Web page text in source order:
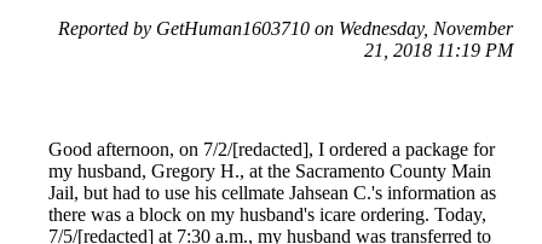
Reported by GetHuman1603710 on Wednesday, November
21, 2018 11:19 PM
Good afternoon, on 7/2/[redacted], I ordered a package for
my husband, Gregory H., at the Sacramento County Main
Jail, but had to use his cellmate Jahsean C.'s information as
there was a block on my husband's icare ordering. Today,
7/5/[redacted] at 7:30 a.m., my husband was transferred to